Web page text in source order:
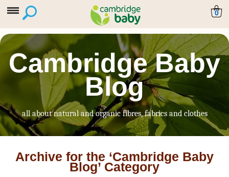
0
Cambridge Baby
Blog
all about natural and organic fibres, fabrics and clothes
Archive for the ‘Cambridge Baby
Blog’ Category